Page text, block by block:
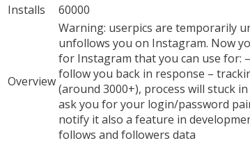
Installs
60000
Overview
Warning: userpics are temporarily
unfollows you on Instagram. Now
for Instagram that you can use for:
follow you back in response –
(around 3000+), process will stuck
ask you for your login/password
notify it also a feature in
follows and followers data